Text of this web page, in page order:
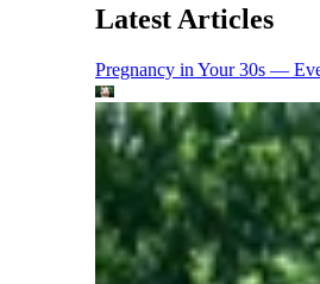
Latest Articles
Pregnancy in Your 30s —